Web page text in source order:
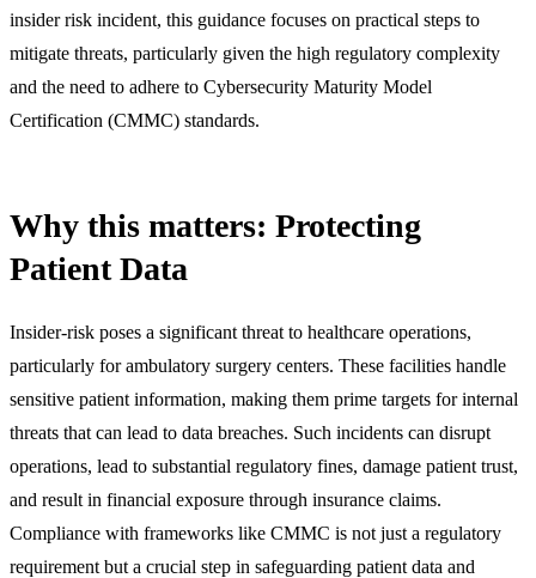
insider risk incident, this guidance focuses on practical steps to
mitigate threats, particularly given the high regulatory complexity
and the need to adhere to Cybersecurity Maturity Model
Certification (CMMC) standards.
Why this matters: Protecting
Patient Data
Insider-risk poses a significant threat to healthcare operations,
particularly for ambulatory surgery centers. These facilities handle
sensitive patient information, making them prime targets for internal
threats that can lead to data breaches. Such incidents can disrupt
operations, lead to substantial regulatory fines, damage patient trust,
and result in financial exposure through insurance claims.
Compliance with frameworks like CMMC is not just a regulatory
requirement but a crucial step in safeguarding patient data and